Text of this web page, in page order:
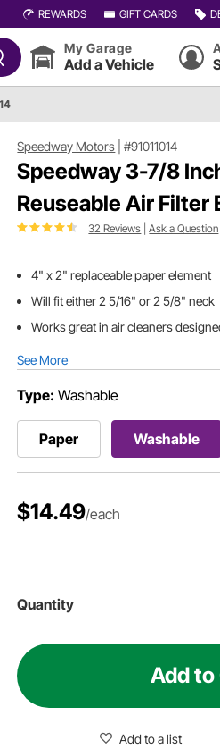
REWARDS GIFT CARDS
My Garage
Add a Vehicle
Speedway Motors |#91011014
Speedway 3-7/8
Reuseable Air Filter
32 Reviews |Ask a Question
4" x 2" replaceable paper element
Will fit either 2 5/16" or 2 5/8" neck
Works great in air cleaners
See More
Type: Washable
Paper Washable
$14.49/each
Quantity
Add to
Add to a list